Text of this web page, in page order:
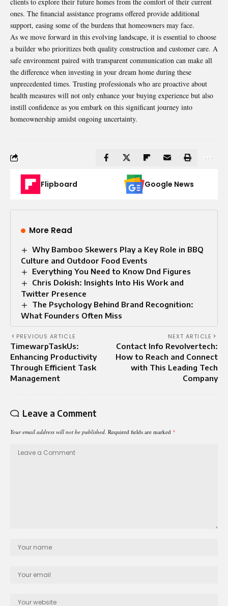
ones. The financial assistance programs offered provide additional
support, easing some of the burdens that homeowners may face.
As we move forward in this evolving landscape, it is essential to choose
a builder who prioritizes both quality construction and customer care. A
safe environment paired with transparent communication can make all
the difference when investing in your dream home during these
unprecedented times. Trusting professionals who are proactive about
health measures will not only enhance your buying experience but also
instill confidence as you embark on this significant journey into
homeownership amidst ongoing uncertainty.
Flipboard Google News
More Read
Why Bamboo Skewers Play a Key Role in BBQ
Culture and Outdoor Food Events
Everything You Need to Know Dnd Figures
Chris Dokish: Insights Into His Work and
Twitter Presence
The Psychology Behind Brand Recognition:
What Founders Often Miss
PREVIOUS ARTICLE
TimewarpTaskUs:
Enhancing Productivity
Through Efficient Task
Management
NEXT ARTICLE
Contact Info Revolvertech:
How to Reach and Connect
with This Leading Tech
Company
Leave a Comment
Your email address will not be published. Required fields are marked *